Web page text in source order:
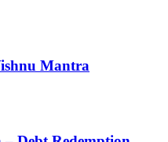
Mantra